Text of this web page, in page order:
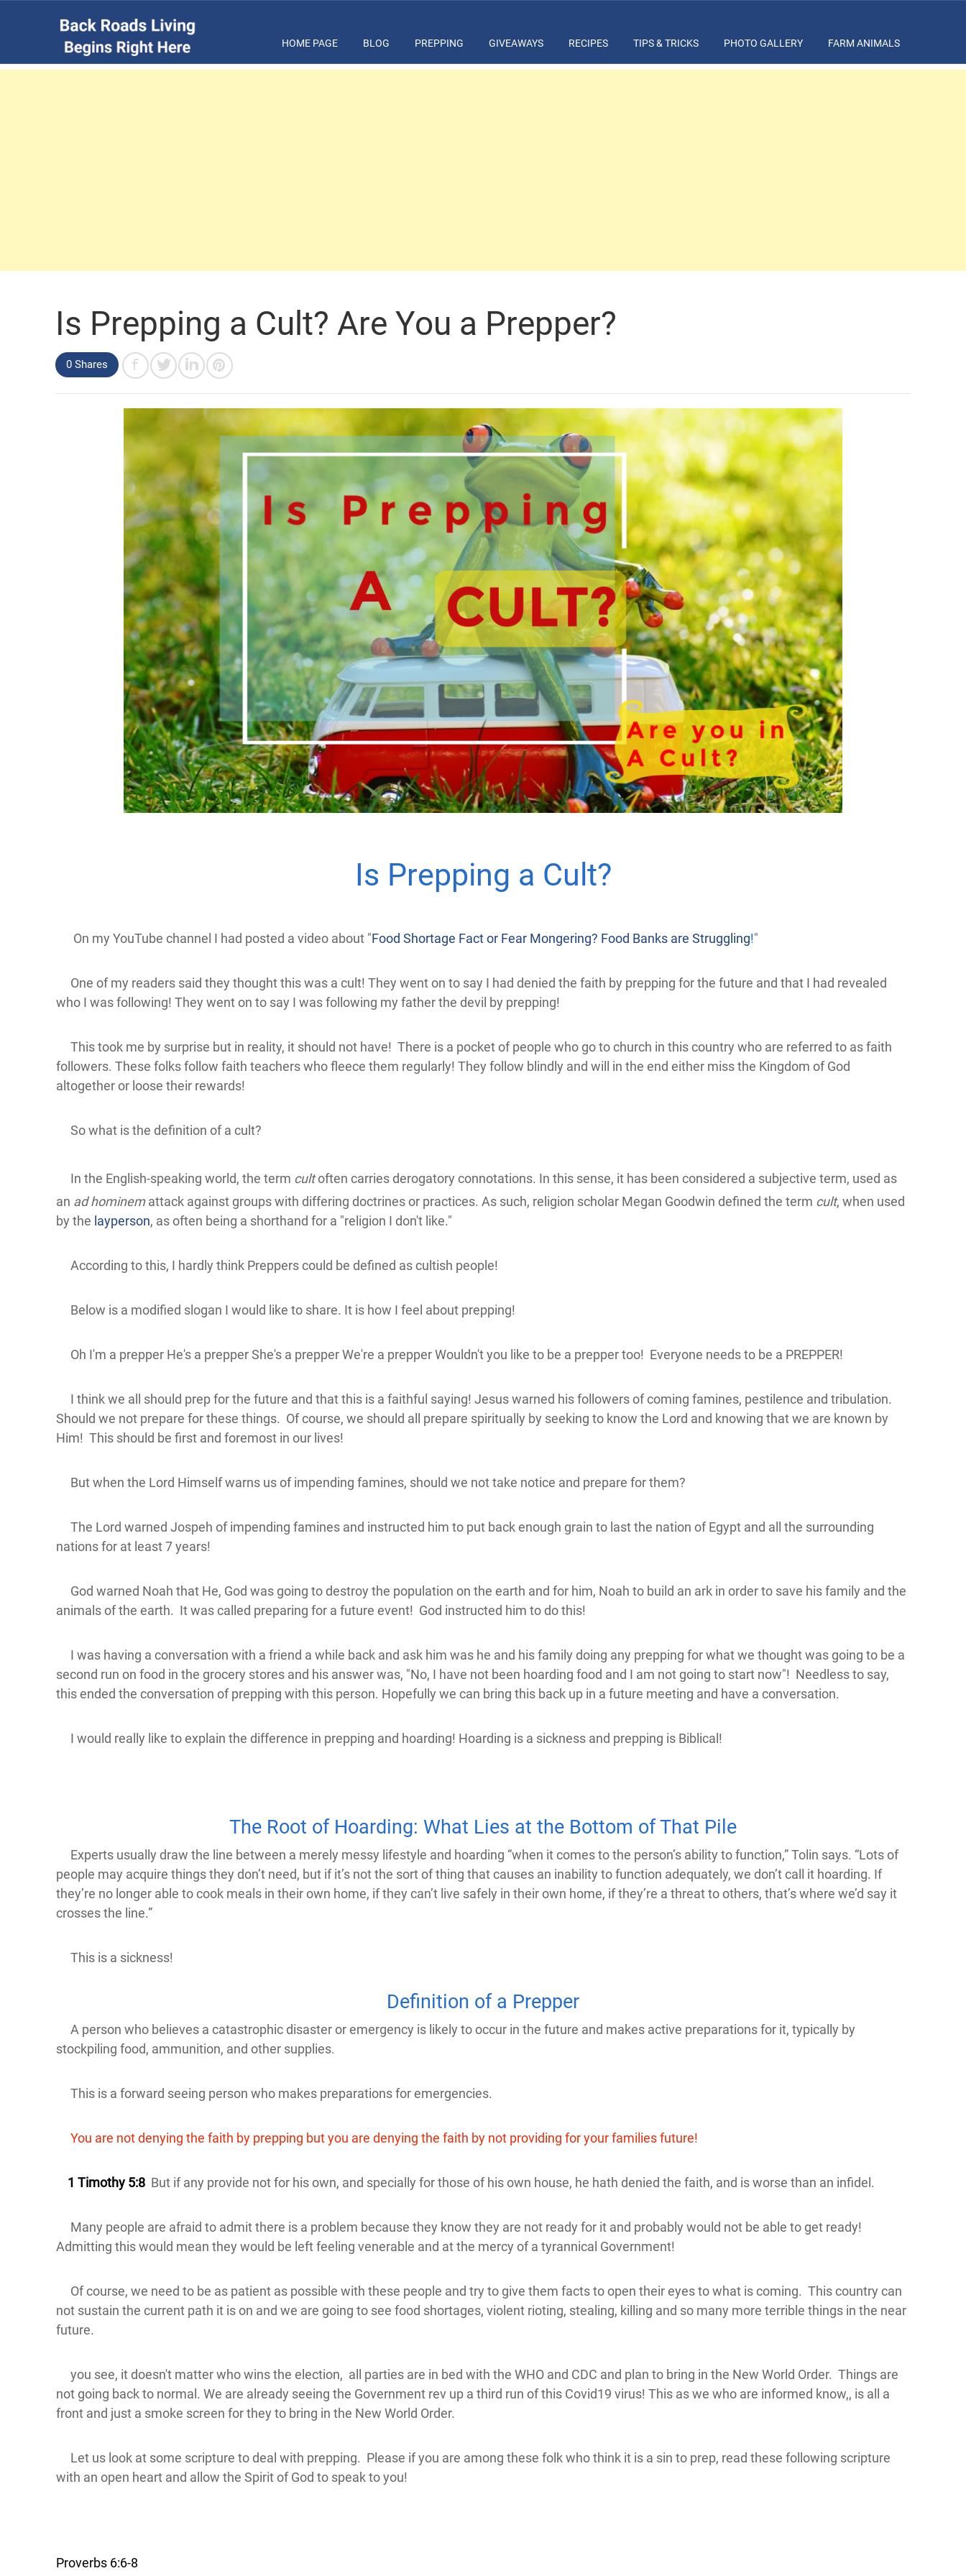
HOME PAGE BLOG PREPPING GIVEAWAYS RECIPES TIPS & TRICKS PHOTO GALLERY FARM ANIMALS
Is Prepping a Cult? Are You a Prepper?
0 Shares
Is Prepping a Cult?
On my YouTube channel I had posted a video about "Food Shortage Fact or Fear Mongering? Food Banks are Struggling!"
One of my readers said they thought this was a cult! They went on to say I had denied the faith by prepping for the future and that I had revealed
who I was following! They went on to say I was following my father the devil by prepping!
This took me by surprise but in reality, it should not have! There is a pocket of people who go to church in this country who are referred to as faith
followers. These folks follow faith teachers who fleece them regularly! They follow blindly and will in the end either miss the Kingdom of God
altogether or loose their rewards!
So what is the definition of a cult?
In the English-speaking world, the term cultoften carries derogatory connotations. In this sense, it has been considered a subjective term, used as
an ad hominemattack against groups with differing doctrines or practices. As such, religion scholar Megan Goodwin defined the term cult, when used
by the layperson, as often being a shorthand for a "religion I don't like."
According to this, I hardly think Preppers could be defined as cultish people!
Below is a modified slogan I would like to share. It is how I feel about prepping!
Oh I'm a prepper He's a prepper She's a prepper We're a prepper Wouldn't you like to be a prepper too! Everyone needs to be a PREPPER!
I think we all should prep for the future and that this is a faithful saying! Jesus warned his followers of coming famines, pestilence and tribulation.
Should we not prepare for these things. Of course, we should all prepare spiritually by seeking to know the Lord and knowing that we are known by
Him! This should be first and foremost in our lives!
But when the Lord Himself warns us of impending famines, should we not take notice and prepare for them?
The Lord warned Jospeh of impending famines and instructed him to put back enough grain to last the nation of Egypt and all the surrounding
nations for at least 7 years!
God warned Noah that He, God was going to destroy the population on the earth and for him, Noah to build an ark in order to save his family and the
animals of the earth. It was called preparing for a future event! God instructed him to do this!
I was having a conversation with a friend a while back and ask him was he and his family doing any prepping for what we thought was going to be a
second run on food in the grocery stores and his answer was, "No, I have not been hoarding food and I am not going to start now"! Needless to say,
this ended the conversation of prepping with this person. Hopefully we can bring this back up in a future meeting and have a conversation.
I would really like to explain the difference in prepping and hoarding! Hoarding is a sickness and prepping is Biblical!
The Root of Hoarding: What Lies at the Bottom of That Pile
Experts usually draw the line between a merely messy lifestyle and hoarding “when it comes to the person’s ability to function,” Tolin says. “Lots of
people may acquire things they don’t need, but if it’s not the sort of thing that causes an inability to function adequately, we don’t call it hoarding. If
they’re no longer able to cook meals in their own home, if they can’t live safely in their own home, if they’re a threat to others, that’s where we’d say it
crosses the line.”
This is a sickness!
Definition of a Prepper
A person who believes a catastrophic disaster or emergency is likely to occur in the future and makes active preparations for it, typically by
stockpiling food, ammunition, and other supplies.
This is a forward seeing person who makes preparations for emergencies.
You are not denying the faith by prepping but you are denying the faith by not providing for your families future!
1 Timothy 5:8 But if any provide not for his own, and specially for those of his own house, he hath denied the faith, and is worse than an infidel.
Many people are afraid to admit there is a problem because they know they are not ready for it and probably would not be able to get ready!
Admitting this would mean they would be left feeling venerable and at the mercy of a tyrannical Government!
Of course, we need to be as patient as possible with these people and try to give them facts to open their eyes to what is coming. This country can
not sustain the current path it is on and we are going to see food shortages, violent rioting, stealing, killing and so many more terrible things in the near
future.
you see, it doesn't matter who wins the election, all parties are in bed with the WHO and CDC and plan to bring in the New World Order. Things are
not going back to normal. We are already seeing the Government rev up a third run of this Covid19 virus! This as we who are informed know,, is all a
front and just a smoke screen for they to bring in the New World Order.
Let us look at some scripture to deal with prepping. Please if you are among these folk who think it is a sin to prep, read these following scripture
with an open heart and allow the Spirit of God to speak to you!
Proverbs 6:6-8